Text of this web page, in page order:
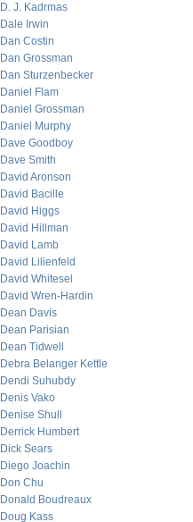
D. J. Kadrmas
Dale Irwin
Dan Costin
Dan Grossman
Dan Sturzenbecker
Daniel Flam
Daniel Grossman
Daniel Murphy
Dave Goodboy
Dave Smith
David Aronson
David Bacille
David Higgs
David Hillman
David Lamb
David Lilienfeld
David Whitesel
David Wren-Hardin
Dean Davis
Dean Parisian
Dean Tidwell
Debra Belanger Kettle
Dendi Suhubdy
Denis Vako
Denise Shull
Derrick Humbert
Dick Sears
Diego Joachin
Don Chu
Donald Boudreaux
Doug Kass